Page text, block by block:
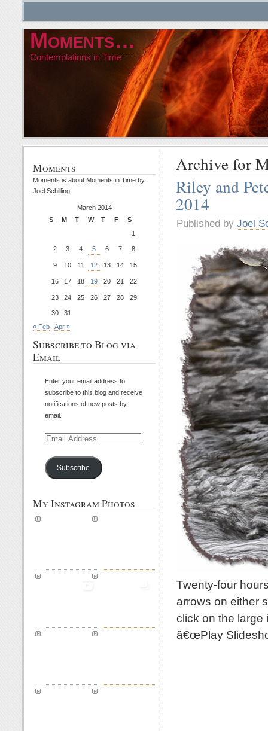
Moments…
Contemplations in Time
Archive for
Riley and
2014
Published by Joel
Twenty-four
arrows on either
click on the large
â€œPlay
Moments
Moments is about Moments in Time by
Joel Schilling
March 2014
S
M T W T F
S
1
2 3 4 5 6 7 8
9 10 11 12 13 14 15
16 17 18 19 20 21 22
23 24 25 26 27 28 29
30
31
« Feb
Apr »
Subscribe to Blog via
Email
Enter your email address to
subscribe to this blog and receive
notifications of new posts by
email.
Email
Subscribe
My Instagram Photos